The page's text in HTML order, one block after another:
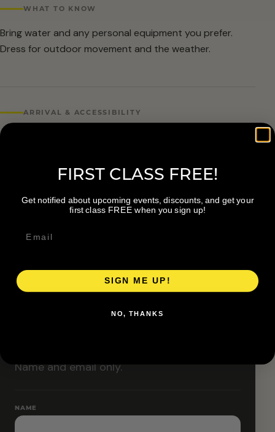
WHAT TO KNOW
Bring water and any personal equipment you prefer.
Dress for outdoor movement and the weather.
ARRIVAL & ACCESSIBILITY
No registration required. Weather cancellations are
available at 616-456-3699.
Classes are designed to allow modifications that
increase or decrease intensity.
RESERVE YOUR SPOT
Name and email only.
NAME
FIRST CLASS FREE!
Get notified about upcoming events, discounts, and get your
first class FREE when you sign up!
SIGN ME UP!
NO, THANKS